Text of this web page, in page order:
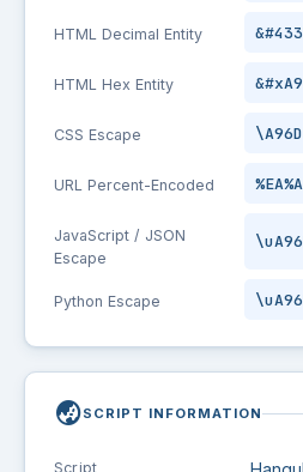
HTML Decimal Entity
HTML Hex Entity
CSS Escape \A96D
URL Percent-Encoded
JavaScript / JSON
Escape
Python Escape
globe_asiaSCRIPT INFORMATION
Script